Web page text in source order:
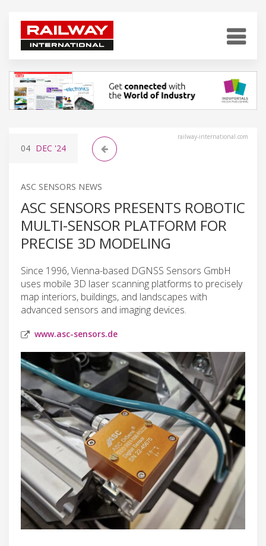
railway-international.com
04 DEC '24
ASC SENSORS NEWS
ASC SENSORS PRESENTS ROBOTIC
MULTI-SENSOR PLATFORM FOR
PRECISE 3D MODELING
Since 1996, Vienna-based DGNSS Sensors GmbH
uses mobile 3D laser scanning platforms to precisely
map interiors, buildings, and landscapes with
advanced sensors and imaging devices.
www.asc-sensors.de